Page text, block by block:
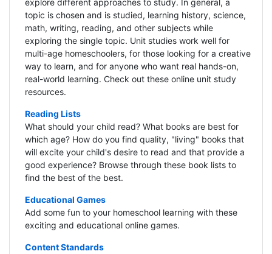
explore different approaches to study. In general, a
topic is chosen and is studied, learning history, science,
math, writing, reading, and other subjects while
exploring the single topic. Unit studies work well for
multi-age homeschoolers, for those looking for a creative
way to learn, and for anyone who want real hands-on,
real-world learning. Check out these online unit study
resources.
Reading Lists
What should your child read? What books are best for
which age? How do you find quality, "living" books that
will excite your child's desire to read and that provide a
good experience? Browse through these book lists to
find the best of the best.
Educational Games
Add some fun to your homeschool learning with these
exciting and educational online games.
Content Standards